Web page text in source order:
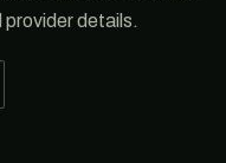
details.